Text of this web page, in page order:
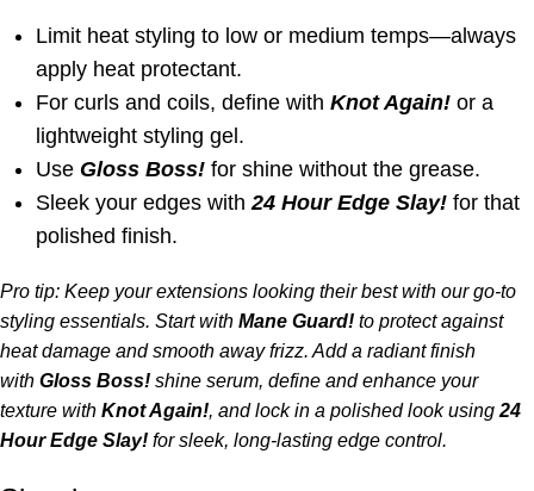
Limit heat styling to low or medium temps—always
apply heat protectant.
For curls and coils, define with Knot Again! or a
lightweight styling gel.
Use Gloss Boss! for shine without the grease.
Sleek your edges with24 Hour Edge Slay! for that
polished finish.
Pro tip: Keep your extensions looking their best with our go-to
styling essentials. Start with Mane Guard! to protect against
heat damage and smooth away frizz. Add a radiant finish
with Gloss Boss! shine serum, define and enhance your
texture with Knot Again!, and lock in a polished look using 24
Hour Edge Slay! for sleek, long-lasting edge control.